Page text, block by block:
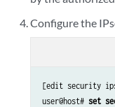
Configure the
[edit security
user@host# set